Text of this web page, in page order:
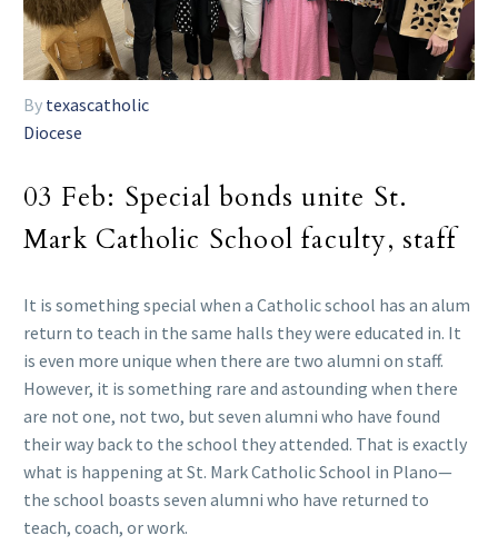
By texascatholic
Diocese
03 Feb: Special bonds unite St.
Mark Catholic School faculty, staff
It is something special when a Catholic school has an alum
return to teach in the same halls they were educated in. It
is even more unique when there are two alumni on staff.
However, it is something rare and astounding when there
are not one, not two, but seven alumni who have found
their way back to the school they attended. That is exactly
what is happening at St. Mark Catholic School in Plano—
the school boasts seven alumni who have returned to
teach, coach, or work.